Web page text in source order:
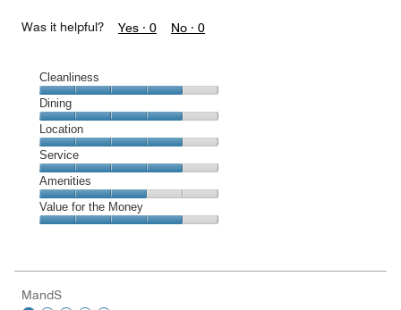
Was it helpful? Yes · 0 No · 0
Cleanliness
Cleanliness,
4
out
of
5
Dining
Dining,
4
out
of
5
Location
Location,
4
out
of
5
Service
Service,
4
out
Amenities
Amenities,
3
5
Value for the Money
4
MandS